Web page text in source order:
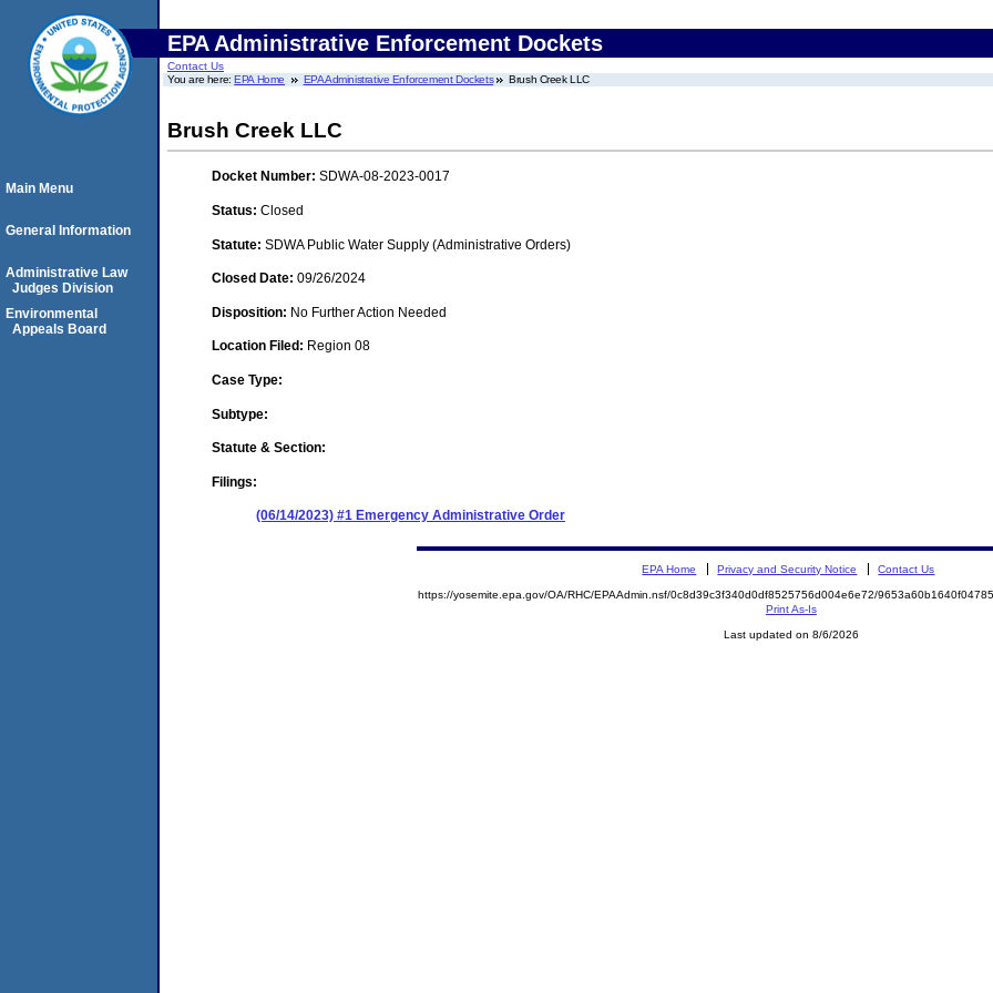
EPA Administrative Enforcement Dockets
Contact Us
You are here:EPA Home EPA Administrative Enforcement Dockets Brush Creek LLC
Brush Creek LLC
Docket Number: SDWA-08-2023-0017
Status: Closed
Statute: SDWA Public Water Supply (Administrative Orders)
Closed Date: 09/26/2024
Disposition: No Further Action Needed
Location Filed: Region 08
Case Type:
Subtype:
Statute & Section:
Filings:
(06/14/2023) #1 Emergency Administrative Order
Main Menu
General Information
Administrative Law
Judges Division
Environmental
Appeals Board
EPA Home Privacy and Security Notice Contact Us
https://yosemite.epa.gov/OA/RHC/EPAAdmin.nsf/0c8d39c3f340d0df8525756d004e6e72/
Print As-Is
Last updated on 8/6/2026